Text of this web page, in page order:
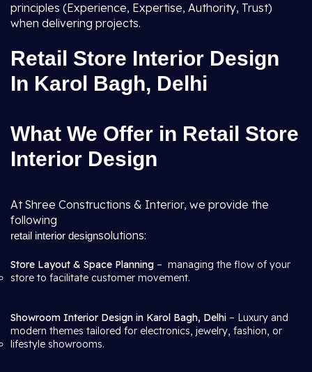
principles (Experience, Expertise, Authority, Trust)
when delivering projects.
Retail Store Interior Design
In Karol Bagh, Delhi
What We Offer in Retail Store
Interior Design
At Shree Constructions & Interior, we provide the
following
retail interior designsolutions:
Store Layout & Space Planning – managing the flow of your
store to facilitate customer movement.
Showroom Interior Design in Karol Bagh, Delhi – Luxury and
modern themes tailored for electronics, jewelry, fashion, or
lifestyle showrooms.